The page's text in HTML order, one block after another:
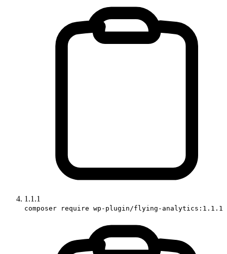
1.1.1
composer require wp-plugin/flying-analytics:1.1.1